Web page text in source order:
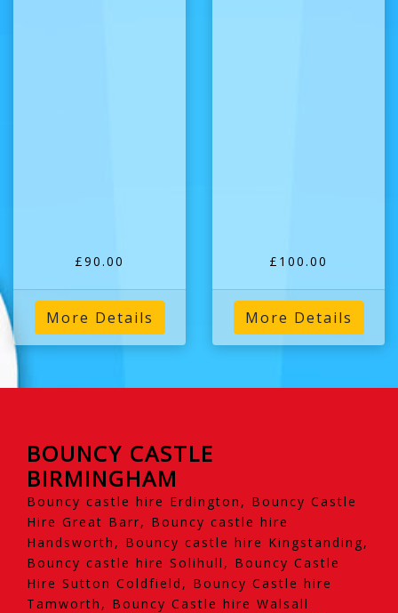
£90.00
More Details
£100.00
More Details
BOUNCY CASTLE
BIRMINGHAM
Bouncy castle hire Erdington, Bouncy Castle
Hire Great Barr, Bouncy castle hire
Handsworth, Bouncy castle hire Kingstanding,
Bouncy castle hire Solihull, Bouncy Castle
Hire Sutton Coldfield, Bouncy Castle hire
Tamworth, Bouncy Castle hire Walsall